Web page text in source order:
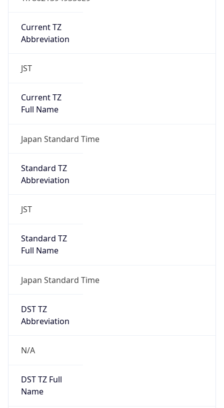
Current TZ
Abbreviation
JST
Current TZ
Full Name
Japan Standard Time
Standard TZ
Abbreviation
JST
Standard TZ
Full Name
Japan Standard Time
DST TZ
Abbreviation
N/A
DST TZ Full
Name